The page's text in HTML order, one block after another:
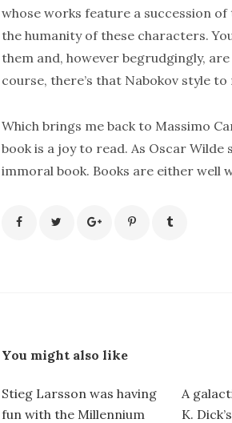
whose works feature a succession
the humanity of these characters.
them and, however begrudgingly,
course, there’s that Nabokov style
Which brings me back to Massimo
book is a joy to read. As Oscar Wilde
immoral book. Books are either well
You might also like
Stieg Larsson was having
fun with the Millennium
A
K.